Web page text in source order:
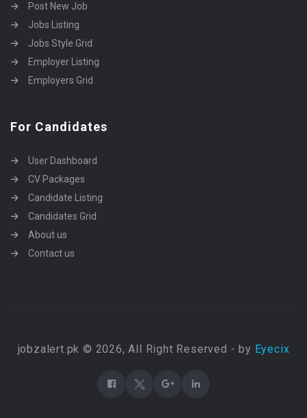
Post New Job
Jobs Listing
Jobs Style Grid
Employer Listing
Employers Grid
For Candidates
User Dashboard
CV Packages
Candidate Listing
Candidates Grid
About us
Contact us
jobzalert.pk © 2026, All Right Reserved - by Eyecix